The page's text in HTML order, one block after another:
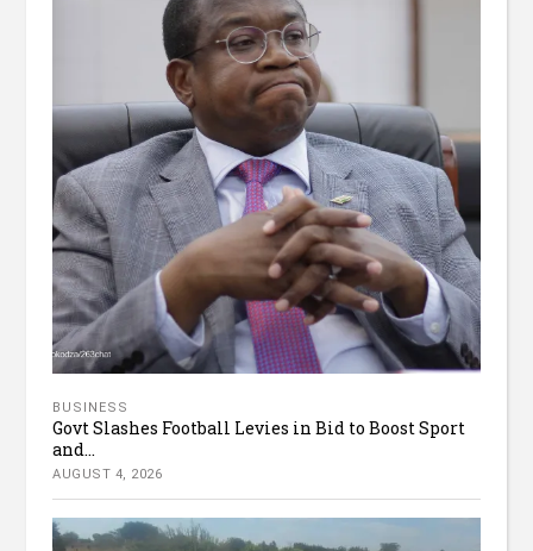
BUSINESS
Govt Slashes Football Levies in Bid to Boost Sport
and...
AUGUST 4, 2026